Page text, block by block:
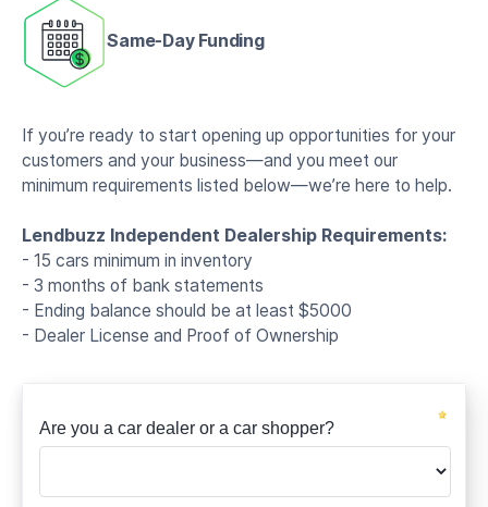
Same-Day Funding
If you’re ready to start opening up opportunities for your
customers and your business—and you meet our
minimum requirements listed below—we’re here to help.
Lendbuzz Independent Dealership Requirements:
- 15 cars minimum in inventory
- 3 months of bank statements
- Ending balance should be at least $5000
- Dealer License and Proof of Ownership